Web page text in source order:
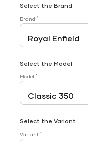
Select the Brand
Brand *
Select the Model
Model *
Select the Variant
Variant *